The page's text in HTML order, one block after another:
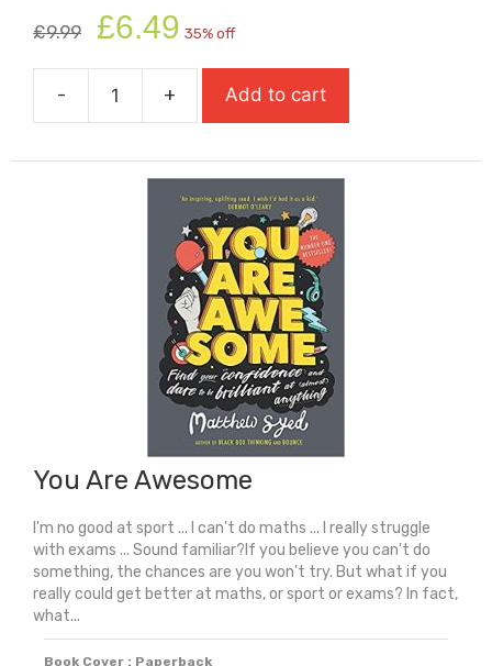
£9.99
Original
price
was:
£9.99.
£6.49 price
is:
£6.49.
35% off
-
You
A
How
To
Be
The
Best
You
Can
Be
quantity
+ Add to cart
You Are Awesome
I'm no good at sport ... I can't do maths ... I really struggle
with exams ... Sound familiar?If you believe you can't do
something, the chances are you won't try. But what if you
really could get better at maths, or sport or exams? In fact,
what...
Book Cover : Paperback